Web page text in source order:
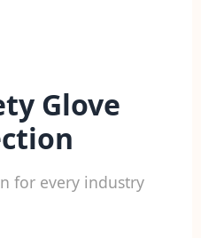
Glove
for every industry